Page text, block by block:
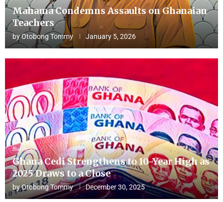
Mahama Condemns Assaults on Ghanaian
Teachers
byOtobong Tommy January 5, 2026
Business
Ghana Cedi Strengthens to 10-Year High as
2025 Draws to a Close
byOtobong Tommy December 30, 2025